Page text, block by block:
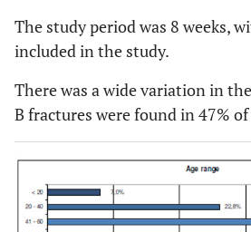
The study period was 8 weeks,
included in the study.
There was a wide variation in
B fractures were found in 47% of